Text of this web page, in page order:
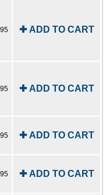
✚ ADD TO CART
✚ ADD TO CART
✚ ADD TO CART
✚ ADD TO CART